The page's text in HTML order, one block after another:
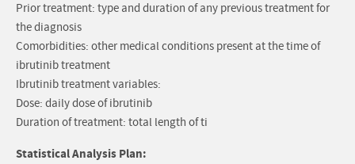
Prior treatment: type and duration of any previous treatment for
the diagnosis
Comorbidities: other medical conditions present at the time of
ibrutinib treatment
Ibrutinib treatment variables:
Dose: daily dose of ibrutinib
Duration of treatment: total length of ti
Statistical Analysis Plan: